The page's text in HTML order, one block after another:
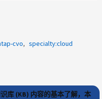
cvo
specialty:cloud
库 (KB) 内容的基本了解，本